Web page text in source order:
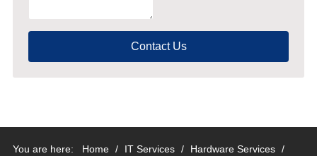
Contact Us
You are here: Home / IT Services / Hardware Services /